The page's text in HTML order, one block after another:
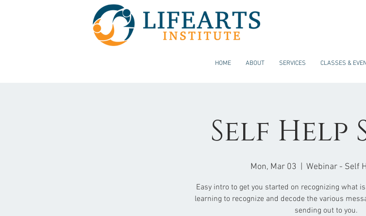
HOME ABOUT SERVICES CLASSES &
Self Help
Mon, Mar 03 Webinar - Self
Easy intro to get you started on recognizing what
learning to recognize and decode the various
sending out to you.